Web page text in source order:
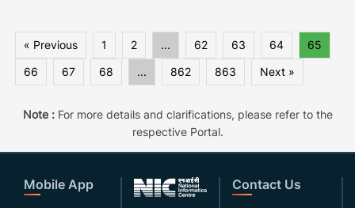
« Previous 1 2 ... 62 63 64
65
66
67 68 ... 862 863 Next »
Note :For more details and clarifications, please refer to the
respective Portal.
Mobile App Contact Us